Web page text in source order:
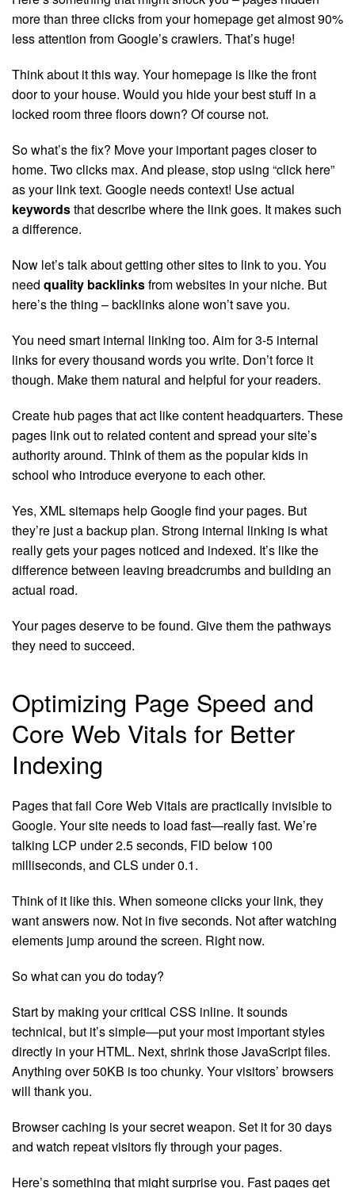
more than three clicks from your homepage get almost 90%
less attention from Google’s crawlers. That’s huge!
Think about it this way. Your homepage is like the front
door to your house. Would you hide your best stuff in a
locked room three floors down? Of course not.
So what’s the fix? Move your important pages closer to
home. Two clicks max. And please, stop using “click here”
as your link text. Google needs context! Use actual
keywordsthat describe where the link goes. It makes such
a difference.
Now let’s talk about getting other sites to link to you. You
need quality backlinksfrom websites in your niche. But
here’s the thing – backlinks alone won’t save you.
You need smart internal linking too. Aim for 3-5 internal
links for every thousand words you write. Don’t force it
though. Make them natural and helpful for your readers.
Create hub pages that act like content headquarters. These
pages link out to related content and spread your site’s
authority around. Think of them as the popular kids in
school who introduce everyone to each other.
Yes, XML sitemaps help Google find your pages. But
they’re just a backup plan. Strong internal linking is what
really gets your pages noticed and indexed. It’s like the
difference between leaving breadcrumbs and building an
actual road.
Your pages deserve to be found. Give them the pathways
they need to succeed.
Optimizing Page Speed and
Core Web Vitals for Better
Indexing
Pages that fail Core Web Vitals are practically invisible to
Google. Your site needs to load fast—really fast. We’re
talking LCP under 2.5 seconds, FID below 100
milliseconds, and CLS under 0.1.
Think of it like this. When someone clicks your link, they
want answers now. Not in five seconds. Not after watching
elements jump around the screen. Right now.
So what can you do today?
Start by making your critical CSS inline. It sounds
technical, but it’s simple—put your most important styles
directly in your HTML. Next, shrink those JavaScript files.
Anything over 50KB is too chunky. Your visitors’ browsers
will thank you.
Browser caching is your secret weapon. Set it for 30 days
and watch repeat visitors fly through your pages.
Here’s something that might surprise you. Fast pages get